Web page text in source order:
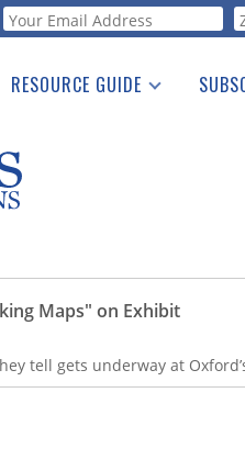
Webform
RESOURCE GUIDE
the Guide
Maps" on Exhibit
tell gets underway at